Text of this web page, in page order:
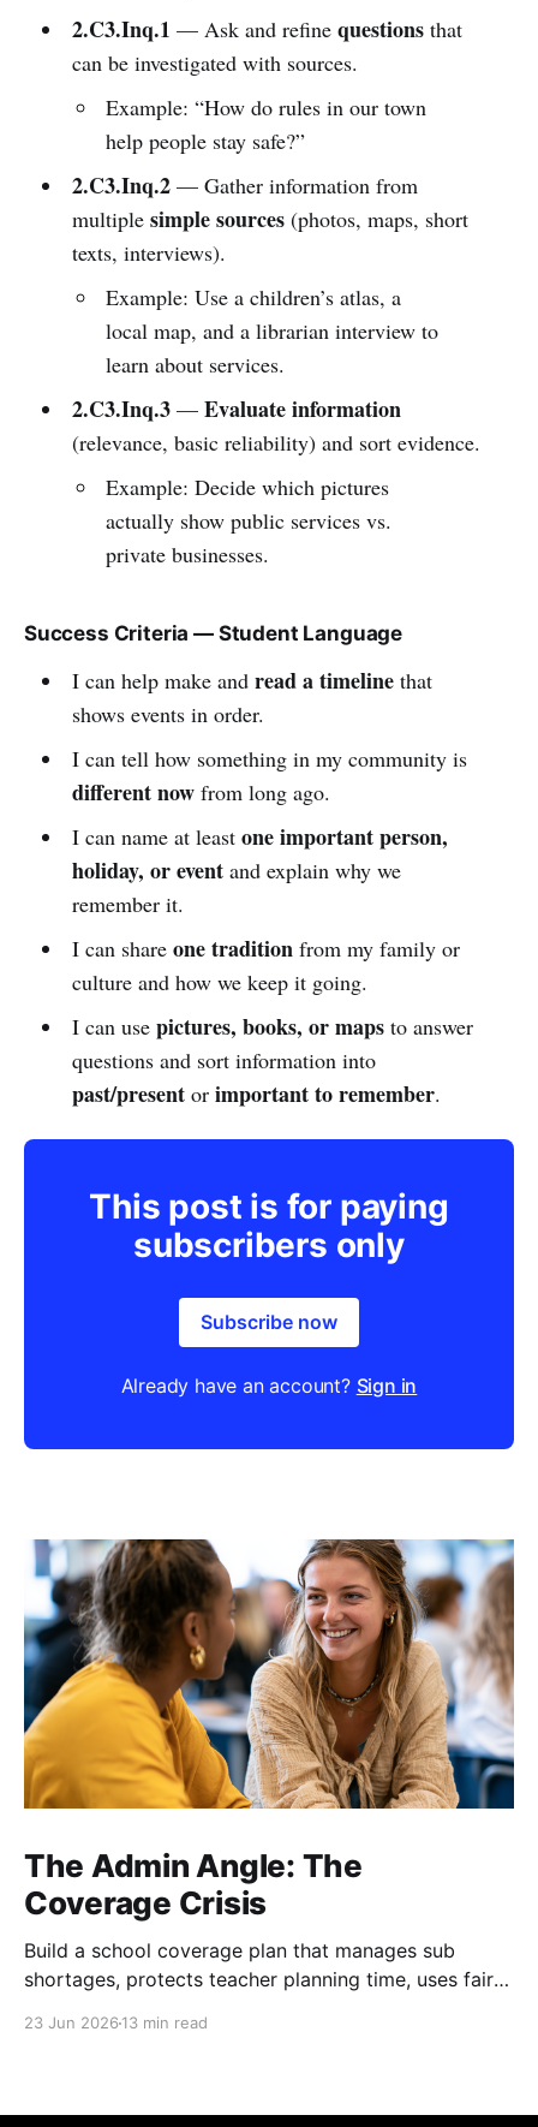
2.C3.Inq.1 — Ask and refine questionsthat
can be investigated with sources.
Example: “How do rules in our town
help people stay safe?”
2.C3.Inq.2— Gather information from
multiple simple sources(photos, maps, short
texts, interviews).
Example: Use a children’s atlas, a
local map, and a librarian interview to
learn about services.
2.C3.Inq.3— Evaluate information
(relevance, basic reliability) and sort evidence.
Example: Decide which pictures
actually show public services vs.
private businesses.
Success Criteria — Student Language
I can help make and read a timelinethat
shows events in order.
I can tell how something in my community is
different nowfrom long ago.
I can name at least one important person,
holiday, or eventand explain why we
remember it.
I can share one traditionfrom my family or
culture and how we keep it going.
I can use pictures, books, or mapsto answer
questions and sort information into
past/presentor important to remember.
This post is for paying
subscribers only
Subscribe now
Already have an account? Sign in
The Admin Angle: The
Coverage Crisis
Build a school coverage plan that manages sub
shortages, protects teacher planning time, uses fair
23 Jun 2026 13 min read